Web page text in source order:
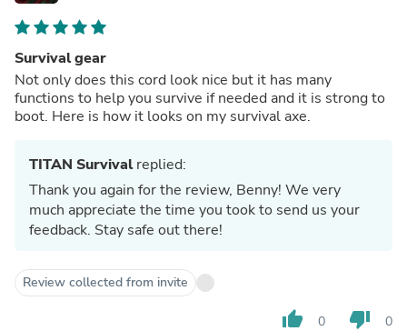
Survival gear
Not only does this cord look nice but it has many
functions to help you survive if needed and it is strong to
boot. Here is how it looks on my survival axe.
TITAN Survivalreplied:
Thank you again for the review, Benny! We very
much appreciate the time you took to send us your
feedback. Stay safe out there!
Review collected from invite
thumb_up 0 thumb_down 0